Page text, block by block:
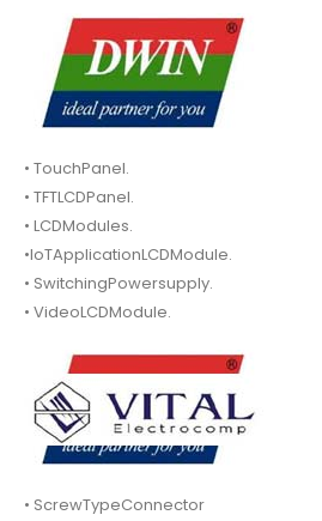
• TouchPanel.
• TFTLCDPanel.
• LCDModules.
•IoTApplicationLCDModule.
• SwitchingPowersupply.
• VideoLCDModule.
• ScrewTypeConnector